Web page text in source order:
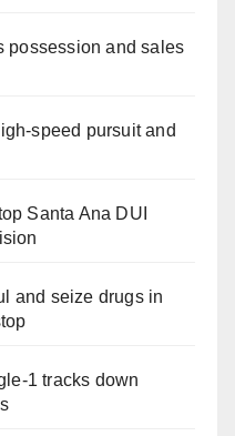
possession and sales
speed pursuit and
Santa Ana DUI
and seize drugs in
1 tracks down